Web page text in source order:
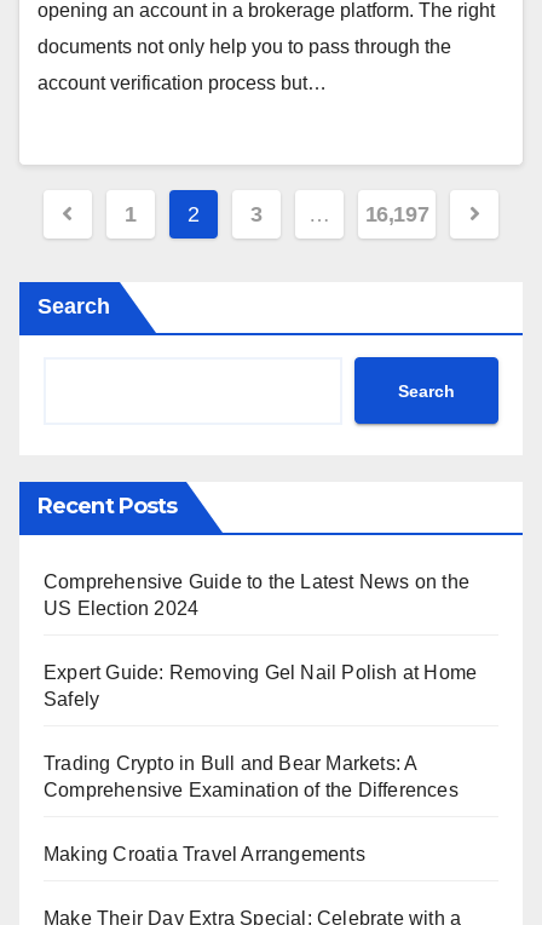
opening an account in a brokerage platform. The right
documents not only help you to pass through the
account verification process but…
Posts
1 2 3 … 16,197
Search
Search
Recent Posts
Comprehensive Guide to the Latest News on the
US Election 2024
Expert Guide: Removing Gel Nail Polish at Home
Safely
Trading Crypto in Bull and Bear Markets: A
Comprehensive Examination of the Differences
Making Croatia Travel Arrangements
Make Their Day Extra Special: Celebrate with a